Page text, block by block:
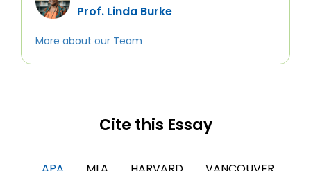
Prof. Linda Burke
More about our Team
Cite this Essay